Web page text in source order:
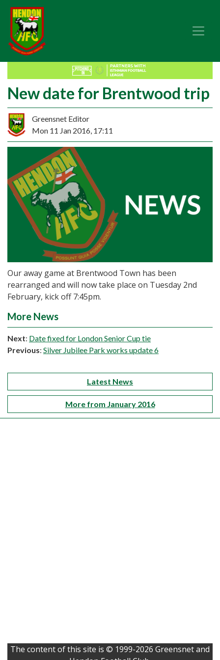
New date for Brentwood trip
Greensnet Editor
Mon 11 Jan 2016, 17:11
Our away game at Brentwood Town has been
rearranged and will now take place on Tuesday 2nd
February, kick off 7:45pm.
More News
Next: Date fixed for London Senior Cup tie
Previous: Silver Jubilee Park works update 6
Latest News
More from January 2016
The content of this site is © 1999-2026 Greensnet and